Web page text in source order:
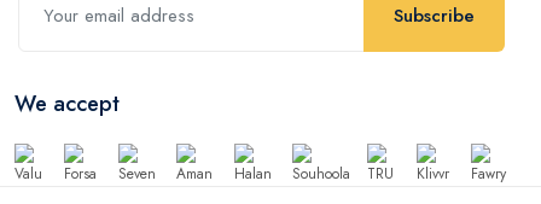
Subscribe
We accept